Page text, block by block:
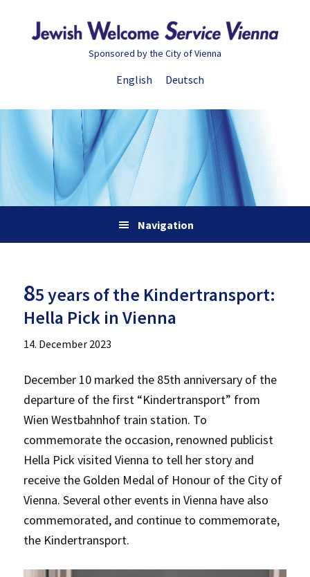
Sponsored by the City of Vienna
English Deutsch
Navigation
85 years of the Kindertransport:
Hella Pick in Vienna
14. December 2023
December 10 marked the 85th anniversary of the
departure of the first “Kindertransport” from
Wien Westbahnhof train station. To
commemorate the occasion, renowned publicist
Hella Pick visited Vienna to tell her story and
receive the Golden Medal of Honour of the City of
Vienna. Several other events in Vienna have also
commemorated, and continue to commemorate,
the Kindertransport.